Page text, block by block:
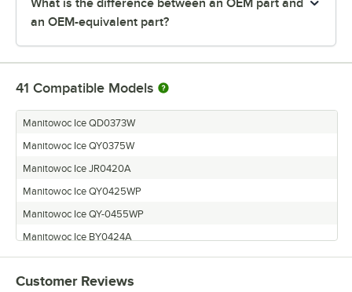
What is the difference between an OEM part and
an OEM-equivalent part?
41 Compatible Models
Manitowoc Ice QD0373W
Manitowoc Ice QY0375W
Manitowoc Ice JR0420A
Manitowoc Ice QY0425WP
Manitowoc Ice QY-0455WP
Manitowoc Ice BY0424A
Manitowoc Ice BR0421W
Manitowoc Ice QD-0453W
Customer Reviews